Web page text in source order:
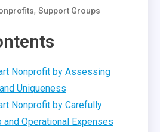
, Support Groups
Nonprofit by Assessing
Uniqueness
Nonprofit by Carefully
and Operational Expenses